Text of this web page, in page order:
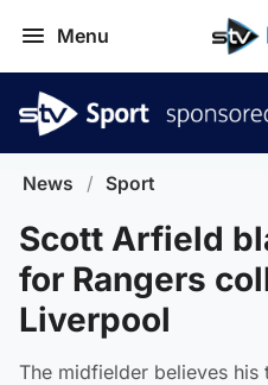
Menu
News / Sport
Scott Arfield
for Rangers
Liverpool
The midfielder believes